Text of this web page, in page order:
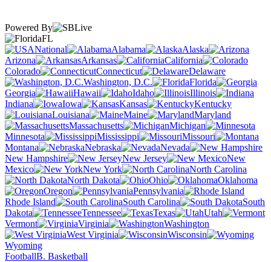
Powered By
FL
National
Alabama
Alaska
Arizona
Arkansas
California
Colorado
Connecticut
Delaware
Washington, D.C.
Florida
Georgia
Hawaii Idaho
Illinois
Indiana
Iowa Kansas
Kentucky
Louisiana
Maine
Maryland
Massachusetts
Michigan
Minnesota
Mississippi
Missouri
Montana
Nebraska
Nevada
New Hampshire
New Jersey
New
Mexico
New York
North Carolina
North Dakota
Ohio
Oklahoma
Oregon
Pennsylvania
Rhode Island
South Carolina
South
Dakota
Tennessee Texas
Utah
Vermont
Virginia
Washington
West Virginia
Wisconsin
Wyoming
FootballB. Basketball